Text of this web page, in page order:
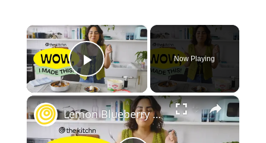
×
Play Video
Now Playing
×
Lemon Blueberry Spoon Cake